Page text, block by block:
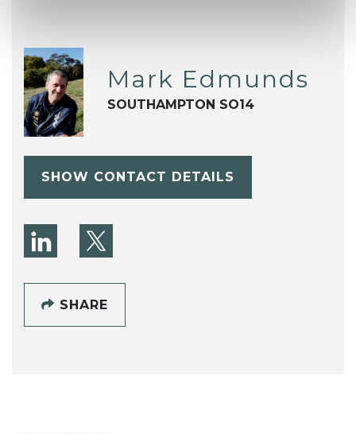
Mark Edmunds
SOUTHAMPTON SO14
SHOW CONTACT DETAILS
SHARE